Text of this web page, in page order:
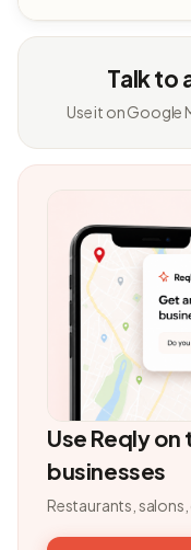
Talk to
Use it on Google
Use Reqly
businesses
Restaurants,